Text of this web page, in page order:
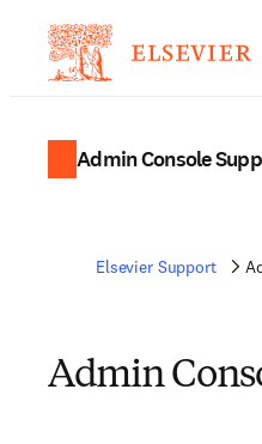
Admin Console
Elsevier Support
Admin